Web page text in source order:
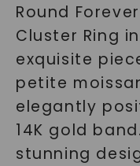
Round
Cluster Ring
exquisite
petite
elegantly
14K gold
stunning